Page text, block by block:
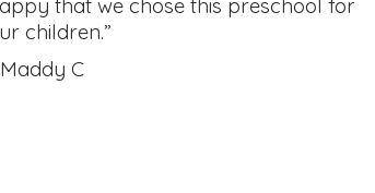
that we chose this preschool for
children.”
C